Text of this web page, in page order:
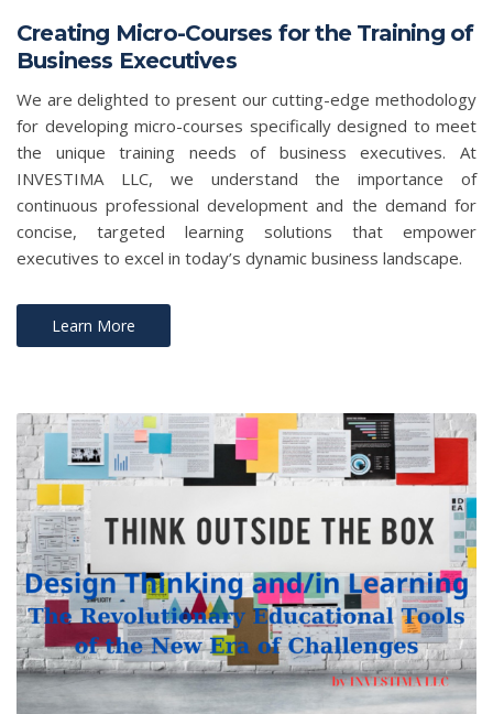
Creating Micro-Courses for the Training of
Business Executives
We are delighted to present our cutting-edge methodology
for developing micro-courses specifically designed to meet
the unique training needs of business executives. At
INVESTIMA LLC, we understand the importance of
continuous professional development and the demand for
concise, targeted learning solutions that empower
executives to excel in today’s dynamic business landscape.
Learn More